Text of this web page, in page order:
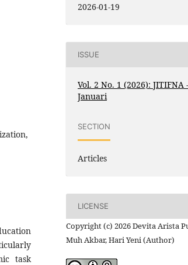
task
2026-01-19
ISSUE
Vol. 2 No. 1 (2026): JITIFNA -
Januari
SECTION
Articles
LICENSE
Copyright (c) 2026 Devita Arista
Muh Akbar, Hari Yeni (Author)